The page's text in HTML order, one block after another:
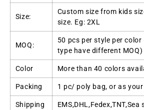
Size:
Custom size from kids
size. Eg: 2XL
MOQ:
50 pcs per style per
type have different MOQ)
Color More than 40 colors
Packing 1 pc/ poly bag, or as
Shipping EMS,DHL,Fedex,TNT,Sea